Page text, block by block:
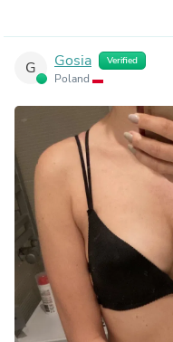
G Gosia Verified
Poland